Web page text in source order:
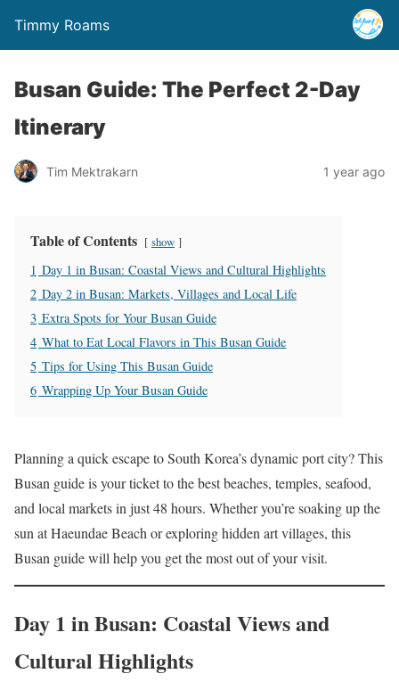
Timmy Roams
Busan Guide: The Perfect 2-Day
Itinerary
Tim Mektrakarn 1 year ago
Table of Contents show
1 Day 1 in Busan: Coastal Views and Cultural Highlights
2 Day 2 in Busan: Markets, Villages and Local Life
3 Extra Spots for Your Busan Guide
4 What to Eat Local Flavors in This Busan Guide
5 Tips for Using This Busan Guide
6 Wrapping Up Your Busan Guide
Planning a quick escape to South Korea’s dynamic port city? This
Busan guide is your ticket to the best beaches, temples, seafood,
and local markets in just 48 hours. Whether you’re soaking up the
sun at Haeundae Beach or exploring hidden art villages, this
Busan guide will help you get the most out of your visit.
Day 1 in Busan: Coastal Views and
Cultural Highlights